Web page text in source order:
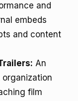
and
embeds
and content
An
film